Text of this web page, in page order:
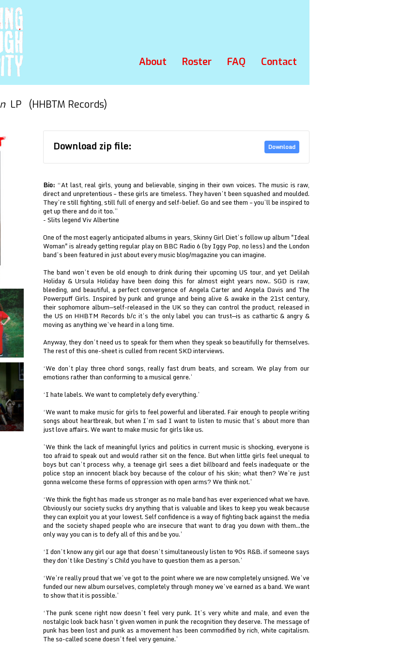
About Roster FAQ Contact
LP (HHBTM Records)
Download zip file: Download
Bio: “At last, real girls, young and believable, singing in their own voices. The music is raw,
direct and unpretentious – these girls are timeless. They haven’t been squashed and moulded.
They’re still fighting, still full of energy and self-belief. Go and see them – you’ll be inspired to
get up there and do it too.”
- Slits legend Viv Albertine
One of the most eagerly anticipated albums in years, Skinny Girl Diet’s follow up album "Ideal
Woman" is already getting regular play on BBC Radio 6 (by Iggy Pop, no less) and the London
band’s been featured in just about every music blog/magazine you can imagine.
The band won’t even be old enough to drink during their upcoming US tour, and yet Delilah
Holiday & Ursula Holiday have been doing this for almost eight years now.. SGD is raw,
bleeding, and beautiful, a perfect convergence of Angela Carter and Angela Davis and The
Powerpuff Girls. Inspired by punk and grunge and being alive & awake in the 21st century,
their sophomore album—self-released in the UK so they can control the product, released in
the US on HHBTM Records b/c it’s the only label you can trust—is as cathartic & angry &
moving as anything we’ve heard in a long time.
Anyway, they don’t need us to speak for them when they speak so beautifully for themselves.
The rest of this one-sheet is culled from recent SKD interviews.
‘We don’t play three chord songs, really fast drum beats, and scream. We play from our
emotions rather than conforming to a musical genre.’
‘I hate labels. We want to completely defy everything.’
‘We want to make music for girls to feel powerful and liberated. Fair enough to people writing
songs about heartbreak, but when I’m sad I want to listen to music that’s about more than
just love affairs. We want to make music for girls like us.
’We think the lack of meaningful lyrics and politics in current music is shocking, everyone is
too afraid to speak out and would rather sit on the fence. But when little girls feel unequal to
boys but can’t process why, a teenage girl sees a diet billboard and feels inadequate or the
police stop an innocent black boy because of the colour of his skin; what then? We’re just
gonna welcome these forms of oppression with open arms? We think not.’
‘We think the fight has made us stronger as no male band has ever experienced what we have.
Obviously our society sucks dry anything that is valuable and likes to keep you weak because
they can exploit you at your lowest. Self confidence is a way of fighting back against the media
and the society shaped people who are insecure that want to drag you down with them...the
only way you can is to defy all of this and be you.’
‘I don’t know any girl our age that doesn’t simultaneously listen to 90s R&B. if someone says
they don’t like Destiny’s Child you have to question them as a person.’
‘We’re really proud that we’ve got to the point where we are now completely unsigned. We’ve
funded our new album ourselves, completely through money we’ve earned as a band. We want
to show that it is possible.’
‘The punk scene right now doesn’t feel very punk. It’s very white and male, and even the
nostalgic look back hasn’t given women in punk the recognition they deserve. The message of
punk has been lost and punk as a movement has been commodified by rich, white capitalism.
The so-called scene doesn’t feel very genuine.’